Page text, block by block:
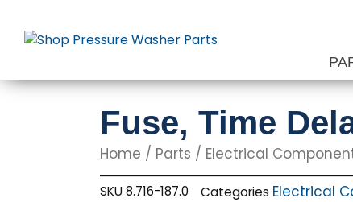
content
Fuse, Time
Home / Parts / Electrical
SKU8.716-187.0 Categories Electrical